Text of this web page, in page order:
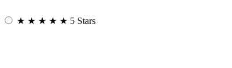
★ ★ ★ ★ ★ 5 Stars